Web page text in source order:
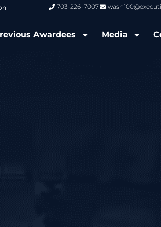
Garrettson From Del Toro to Cao: Navy
703-226-7007
Awardees Media